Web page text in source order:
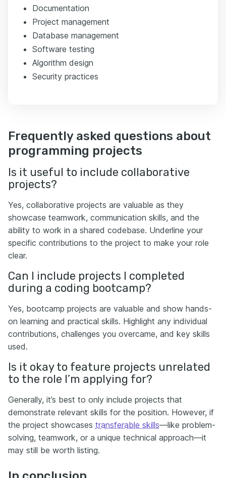
Documentation
Project management
Database management
Software testing
Algorithm design
Security practices
Frequently asked questions about
programming projects
Is it useful to include collaborative
projects?
Yes, collaborative projects are valuable as they
showcase teamwork, communication skills, and the
ability to work in a shared codebase. Underline your
specific contributions to the project to make your role
clear.
Can I include projects I completed
during a coding bootcamp?
Yes, bootcamp projects are valuable and show hands-
on learning and practical skills. Highlight any individual
contributions, challenges you overcame, and key skills
used.
Is it okay to feature projects unrelated
to the role I’m applying for?
Generally, it’s best to only include projects that
demonstrate relevant skills for the position. However, if
the project showcases transferable skills—like problem-
solving, teamwork, or a unique technical approach—it
may still be worth listing.